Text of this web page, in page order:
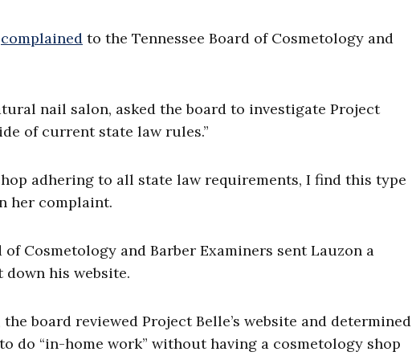
complained to the Tennessee Board of Cosmetology and
nail salon, asked the board to investigate Project
of current state law rules.”
adhering to all state law requirements, I find this type
her complaint.
Cosmetology and Barber Examiners sent Lauzon a
his website.
board reviewed Project Belle’s website and determined
do “in-home work” without having a cosmetology shop